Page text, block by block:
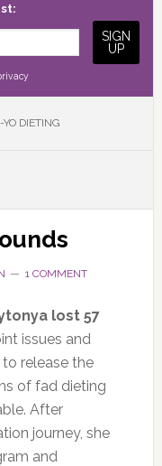
DIETING
1 COMMENT
lost 57
issues and
release the
of fad dieting
After
journey, she
and